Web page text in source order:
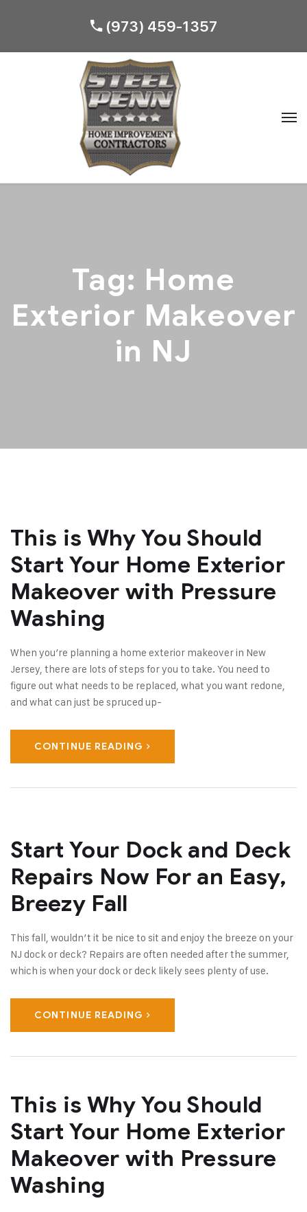
(973) 459-1357
Tag: Home
Exterior Makeover
in NJ
This is Why You Should
Start Your Home Exterior
Makeover with Pressure
Washing
When you’re planning a home exterior makeover in New
Jersey, there are lots of steps for you to take. You need to
figure out what needs to be replaced, what you want redone,
and what can just be spruced up-
CONTINUE READING
Start Your Dock and Deck
Repairs Now For an Easy,
Breezy Fall
This fall, wouldn’t it be nice to sit and enjoy the breeze on your
NJ dock or deck? Repairs are often needed after the summer,
which is when your dock or deck likely sees plenty of use.
CONTINUE READING
This is Why You Should
Start Your Home Exterior
Makeover with Pressure
Washing